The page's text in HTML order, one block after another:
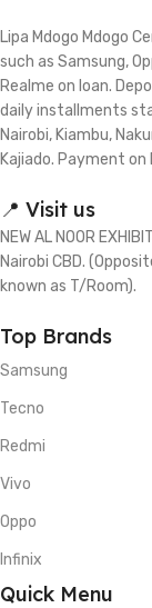
Lipa Mdogo Mdogo
such as Samsung,
Realme on loan.
daily installments
Nairobi, Kiambu,
Kajiado. Payment on
📍 Visit us
NEW AL NOOR
Nairobi CBD.
known as T/Room).
Top Brands
Samsung
Tecno
Redmi
Vivo
Oppo
Infinix
Quick Menu